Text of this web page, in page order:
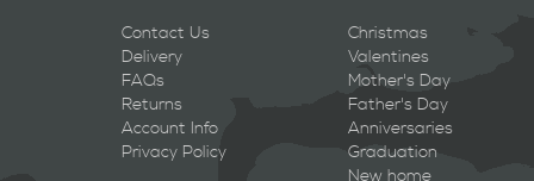
Contact Us
Delivery
FAQs
Returns
Account Info
Privacy Policy
Christmas
Valentines
Mother's Day
Father's Day
Anniversaries
Graduation
New home